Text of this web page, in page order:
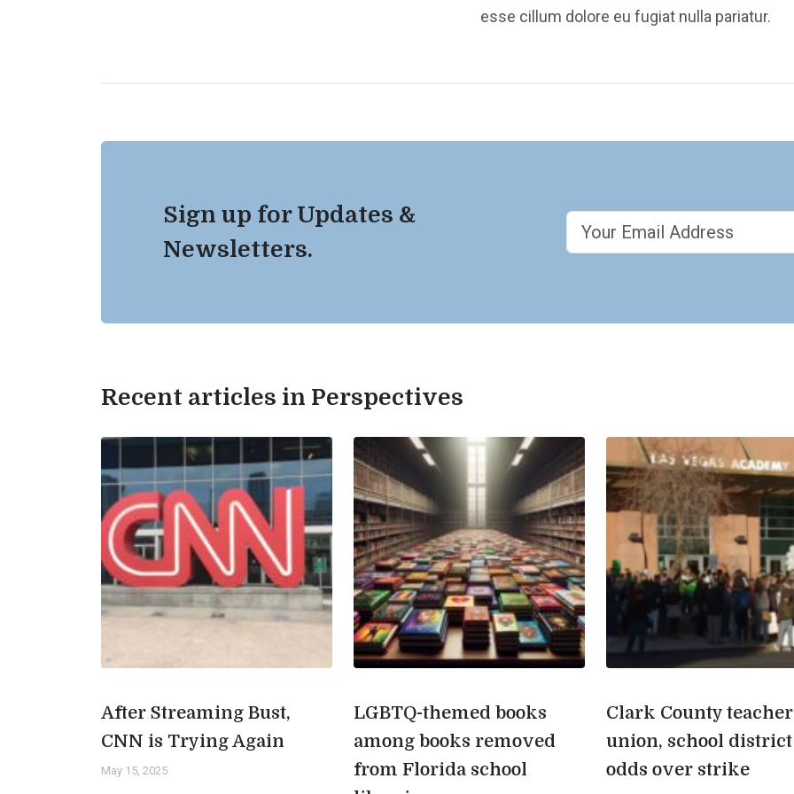
esse cillum dolore eu fugiat nulla pariatur.
Sign up for Updates &
Newsletters.
Recent articles in Perspectives
After Streaming Bust,
CNN is Trying Again
May 15, 2025
LGBTQ-themed books
among books removed
from Florida school
Clark County
union, school district
odds over strike